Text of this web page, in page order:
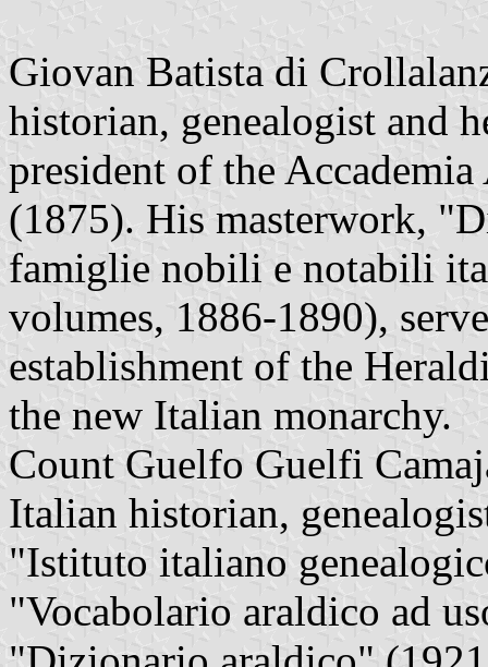
Giovan Batista di
historian, genealogist and
president of the
(1875). His masterwork,
famiglie nobili e notabili
volumes, 1886-1890),
establishment of the
the new Italian monarchy.
Count Guelfo Guelfi
Italian historian,
"Istituto italiano
"Vocabolario araldico ad